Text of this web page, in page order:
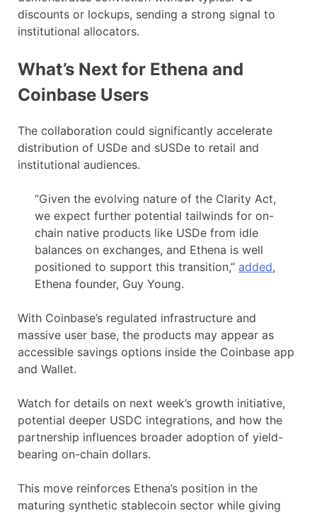
discounts or lockups, sending a strong signal to
institutional allocators.
What’s Next for Ethena and
Coinbase Users
The collaboration could significantly accelerate
distribution of USDe and sUSDe to retail and
institutional audiences.
“Given the evolving nature of the Clarity Act,
we expect further potential tailwinds for on-
chain native products like USDe from idle
balances on exchanges, and Ethena is well
positioned to support this transition,” added,
Ethena founder, Guy Young.
With Coinbase’s regulated infrastructure and
massive user base, the products may appear as
accessible savings options inside the Coinbase app
and Wallet.
Watch for details on next week’s growth initiative,
potential deeper USDC integrations, and how the
partnership influences broader adoption of yield-
bearing on-chain dollars.
This move reinforces Ethena’s position in the
maturing synthetic stablecoin sector while giving